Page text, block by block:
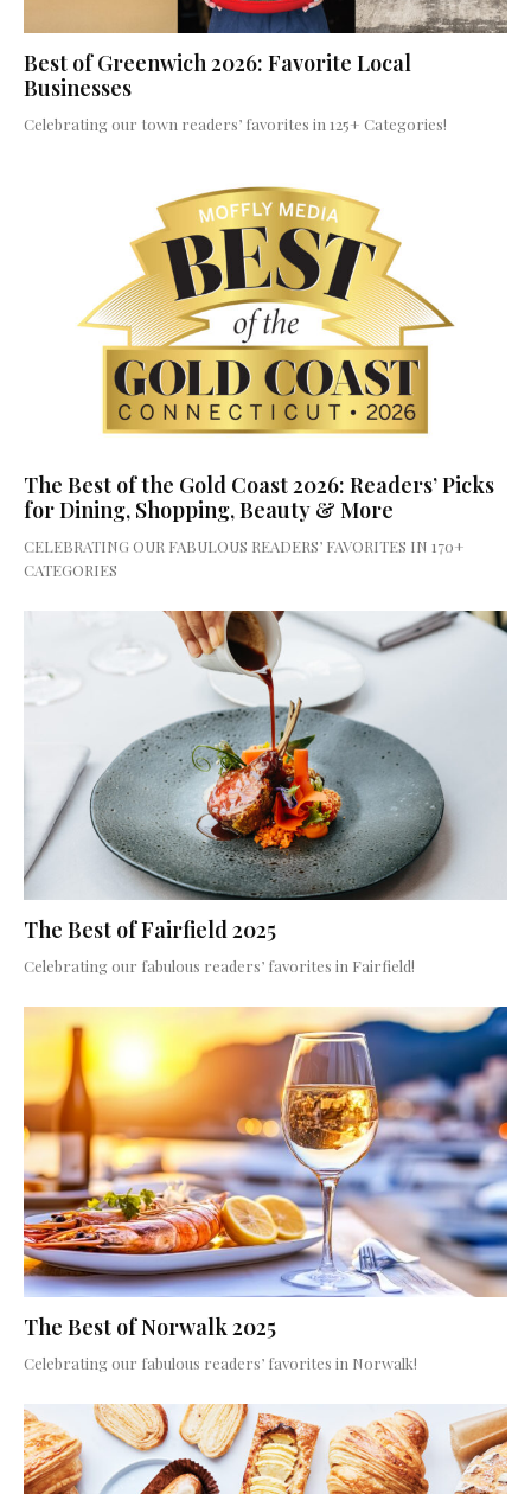
Best of Greenwich 2026: Favorite Local
Businesses
Celebrating our town readers’ favorites in 125+ Categories!
The Best of the Gold Coast 2026: Readers’ Picks
for Dining, Shopping, Beauty & More
CELEBRATING OUR FABULOUS READERS’ FAVORITES IN 170+
CATEGORIES
The Best of Fairfield 2025
Celebrating our fabulous readers’ favorites in Fairfield!
The Best of Norwalk 2025
Celebrating our fabulous readers’ favorites in Norwalk!